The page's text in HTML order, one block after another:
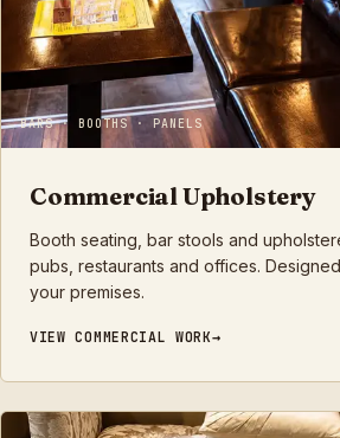
BARS · BOOTHS · PANELS
Commercial Upholstery
Booth seating, bar stools and
pubs, restaurants and offices.
your premises.
VIEWCOMMERCIAL WORK